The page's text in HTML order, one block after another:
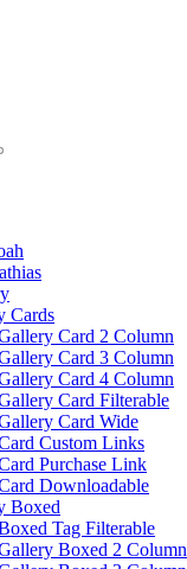
Cards
Card 2 Column
Card 3 Column
Card 4 Column
Card Filterable
Card Wide
Custom Links
Purchase Link
Downloadable
Boxed
Tag Filterable
Boxed 2 Column